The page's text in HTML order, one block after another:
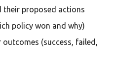
their proposed actions
policy won and why)
outcomes (success, failed,